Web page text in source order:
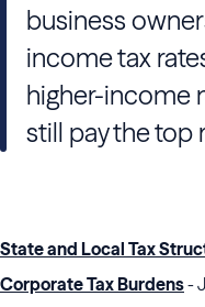
business
income tax
higher-income
still pay the top
State and Local Tax
Corporate Tax Burdens-